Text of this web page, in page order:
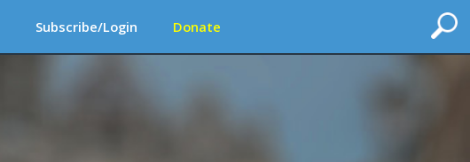
Subscribe/Login Donate